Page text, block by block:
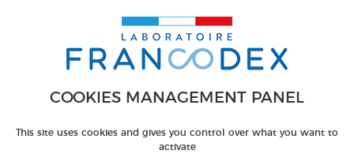
COOKIES MANAGEMENT PANEL
This site uses cookies and gives you control over what you want to
activate